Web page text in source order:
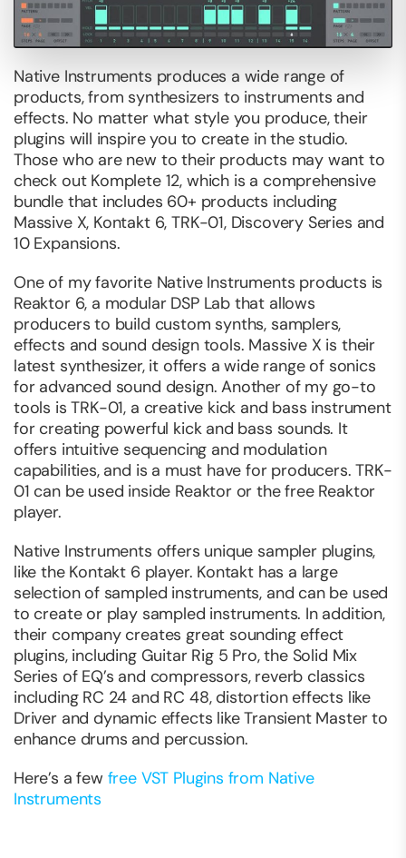
Native Instruments produces a wide range of
products, from synthesizers to instruments and
effects. No matter what style you produce, their
plugins will inspire you to create in the studio.
Those who are new to their products may want to
check out Komplete 12, which is a comprehensive
bundle that includes 60+ products including
Massive X, Kontakt 6, TRK-01, Discovery Series and
10 Expansions.
One of my favorite Native Instruments products is
Reaktor 6, a modular DSP Lab that allows
producers to build custom synths, samplers,
effects and sound design tools. Massive X is their
latest synthesizer, it offers a wide range of sonics
for advanced sound design. Another of my go-to
tools is TRK-01, a creative kick and bass instrument
for creating powerful kick and bass sounds. It
offers intuitive sequencing and modulation
capabilities, and is a must have for producers. TRK-
01 can be used inside Reaktor or the free Reaktor
player.
Native Instruments offers unique sampler plugins,
like the Kontakt 6 player. Kontakt has a large
selection of sampled instruments, and can be used
to create or play sampled instruments. In addition,
their company creates great sounding effect
plugins, including Guitar Rig 5 Pro, the Solid Mix
Series of EQ’s and compressors, reverb classics
including RC 24 and RC 48, distortion effects like
Driver and dynamic effects like Transient Master to
enhance drums and percussion.
Here’s a few free VST Plugins from Native
Instruments